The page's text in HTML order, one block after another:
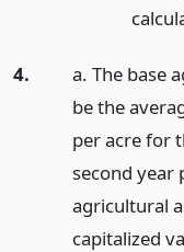
4.
a. The base
be the
per acre for
second year
agricultural
capitalized